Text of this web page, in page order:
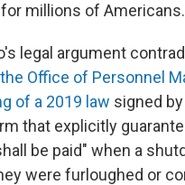
millions of Americans.
legal argument
Office of Personnel
of a 2019 law signed
that explicitly
be paid" when a
were furloughed or